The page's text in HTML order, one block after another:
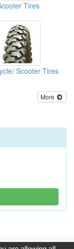
Tires
Scooter Tires
More